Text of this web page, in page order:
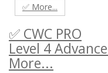
✅ More...
✅ CWC PRO
Level 4
More...